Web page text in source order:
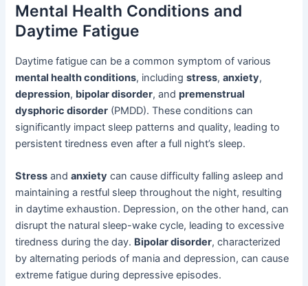
Mental Health Conditions and
Daytime Fatigue
Daytime fatigue can be a common symptom of various
mental health conditions, includingstress,anxiety,
depression, bipolar disorder, andpremenstrual
dysphoric disorder (PMDD). These conditions can
significantly impact sleep patterns and quality, leading to
persistent tiredness even after a full night’s sleep.
Stress andanxiety can cause difficulty falling asleep and
maintaining a restful sleep throughout the night, resulting
in daytime exhaustion. Depression, on the other hand, can
disrupt the natural sleep-wake cycle, leading to excessive
tiredness during the day. Bipolar disorder, characterized
by alternating periods of mania and depression, can cause
extreme fatigue during depressive episodes.